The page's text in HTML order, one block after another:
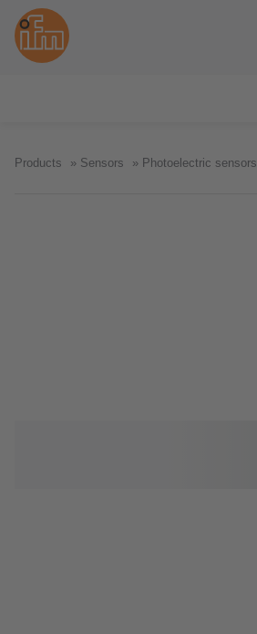
Products Sensors Photoelectric sensors